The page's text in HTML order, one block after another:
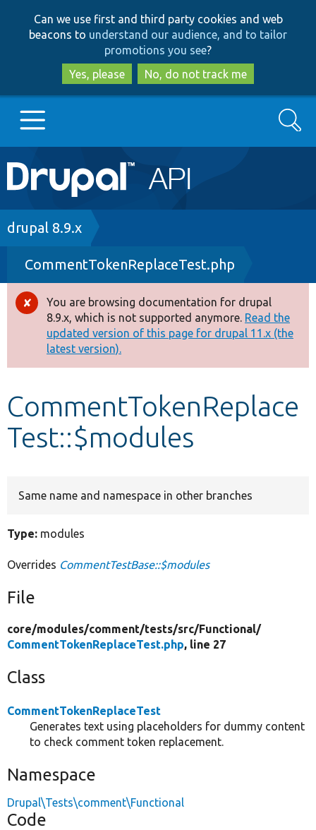
to
main
content
to
search
Can we use first and third party cookies and web
beacons to understand our audience, and to tailor
promotions you see?
Yes, please
No, do not track me
Main
navigation
Go to Drupal.org
Drupal 8+
Other projects
Develop for Drupal
Search
Breadcrumb
drupal 8.9.x
CommentTokenReplaceTest.php
Error
message
You are browsing documentation for drupal
8.9.x, which is not supported anymore. Read the
updated version of this page for drupal 11.x (the
latest version).
CommentTokenReplace
Test::$modules
Same name and namespace in other branches
Type: modules
Overrides CommentTestBase::$modules
File
core/modules/comment/tests/src/Functional/
CommentTokenReplaceTest.php, line 27
Class
CommentTokenReplaceTest
Generates text using placeholders for dummy content
to check comment token replacement.
Namespace
Drupal\Tests\comment\Functional
Code